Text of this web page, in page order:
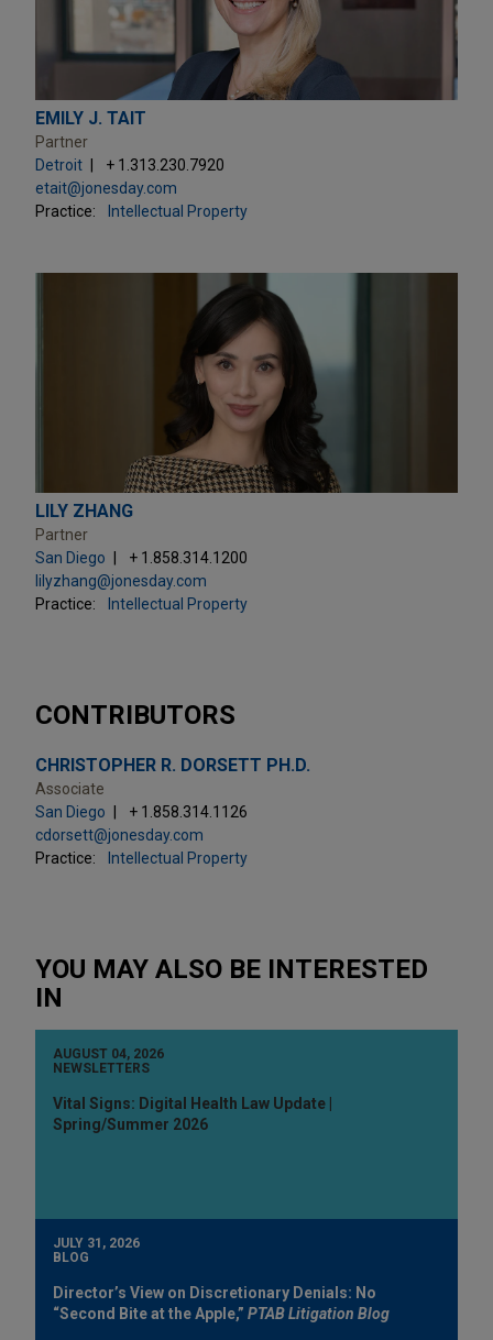
EMILY J. TAIT
Partner
Detroit
+ 1.313.230.7920
etait@jonesday.com
Practice:
Intellectual Property
LILY ZHANG
Partner
San Diego
+ 1.858.314.1200
lilyzhang@jonesday.com
Practice:
Intellectual Property
CONTRIBUTORS
CHRISTOPHER R. DORSETT PH.D.
Associate
San Diego
+ 1.858.314.1126
cdorsett@jonesday.com
Practice:
Intellectual Property
YOU MAY ALSO BE INTERESTED
IN
AUGUST 04, 2026
NEWSLETTERS
Vital Signs: Digital Health Law Update |
Spring/Summer 2026
JULY 31, 2026
BLOG
Director’s View on Discretionary Denials: No
“Second Bite at the Apple,” PTAB Litigation Blog